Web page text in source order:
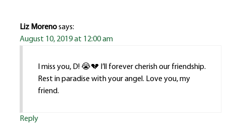
Liz Morenosays:
August 10, 2019 at 12:00 am
I miss you, D! 😭💔 I’ll forever cherish our friendship.
Rest in paradise with your angel. Love you, my
friend.
Reply